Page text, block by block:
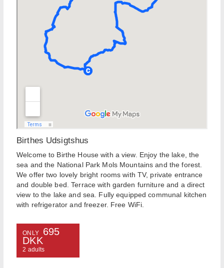
Birthes Udsigtshus
Welcome to Birthe House with a view. Enjoy the lake, the
sea and the National Park Mols Mountains and the forest.
We offer two lovely bright rooms with TV, private entrance
and double bed. Terrace with garden furniture and a direct
view to the lake and sea. Fully equipped communal kitchen
with refrigerator and freezer. Free WiFi.
ONLY
695
DKK
2 adults